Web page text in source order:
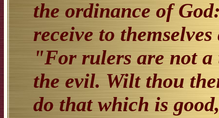
the ordinance of
receive to
"For rulers are not a
the evil. Wilt thou
do that which is